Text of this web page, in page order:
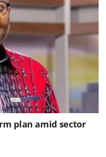
plan amid sector